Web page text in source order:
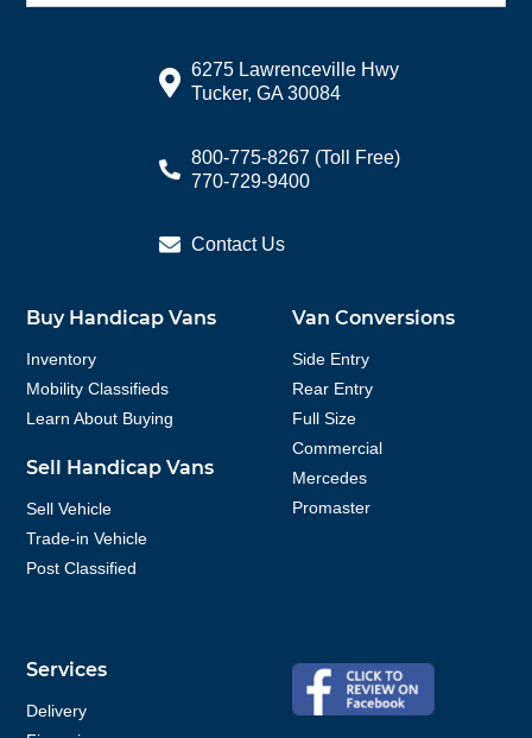
6275 Lawrenceville Hwy
Tucker, GA 30084
800-775-8267 (Toll Free)
770-729-9400
Contact Us
Buy Handicap Vans
Inventory
Mobility Classifieds
Learn About Buying
Sell Handicap Vans
Sell Vehicle
Trade-in Vehicle
Post Classified
Van Conversions
Side Entry
Rear Entry
Full Size
Commercial
Mercedes
Promaster
Services
Delivery